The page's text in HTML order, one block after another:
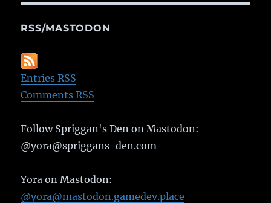
RSS/MASTODON
Entries RSS
Comments RSS
Follow Spriggan's Den on Mastodon:
@yora@spriggans-den.com
Yora on Mastodon:
@yora@mastodon.gamedev.place